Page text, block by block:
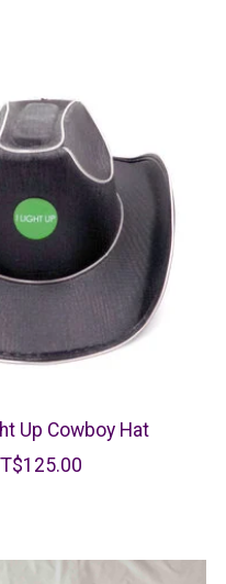
Up Cowboy Hat